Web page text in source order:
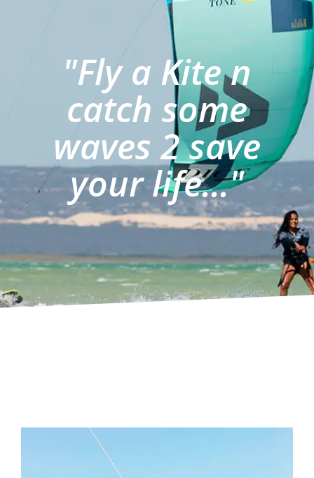
"Fly a Kite n
catch some
waves 2 save
your life..."